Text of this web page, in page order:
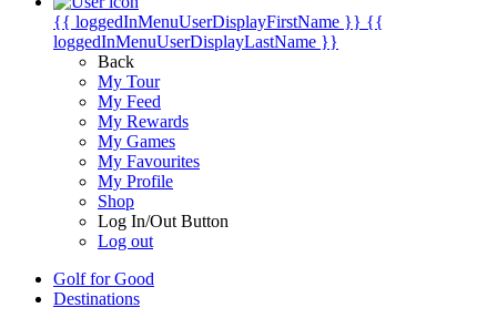
{{ loggedInMenuUserDisplayFirstName }} {{
loggedInMenuUserDisplayLastName }}
Back
My Tour
My Feed
My Rewards
My Games
My Favourites
My Profile
Shop
Log In/Out Button
Log out
Golf for Good
Destinations